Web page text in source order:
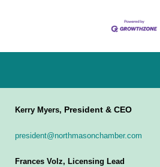
Kerry Myers, President & CEO
president@northmasonchamber.com
Frances Volz, Licensing Lead